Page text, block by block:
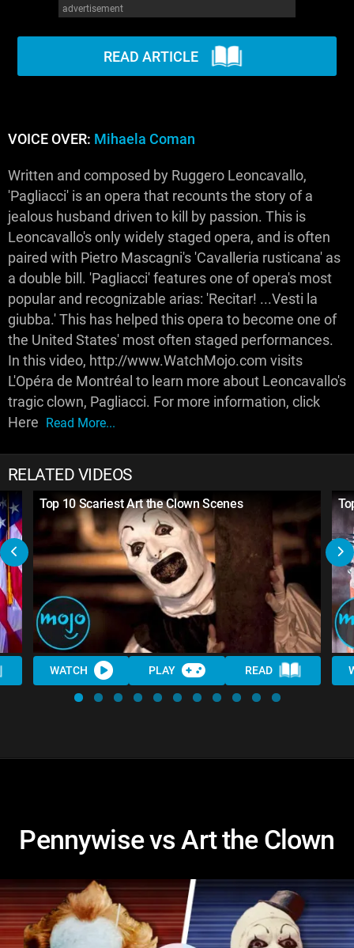
WM News
advertisement
READ ARTICLE
VOICE OVER: Mihaela Coman
Written and composed by Ruggero Leoncavallo,
'Pagliacci' is an opera that recounts the story of a
jealous husband driven to kill by passion. This is
Leoncavallo's only widely staged opera, and is often
paired with Pietro Mascagni's 'Cavalleria rusticana' as
a double bill. 'Pagliacci' features one of opera's most
popular and recognizable arias: 'Recitar! ...Vesti la
giubba.' This has helped this opera to become one of
the United States' most often staged performances.
In this video, http://www.WatchMojo.com visits
L'Opéra de Montréal to learn more about Leoncavallo's
tragic clown, Pagliacci. For more information, click
Here Read More...
RELATED VIDEOS
Top 10 Scariest Art the Clown Scenes
WATCH PLAY READ
Pennywise vs Art the Clown